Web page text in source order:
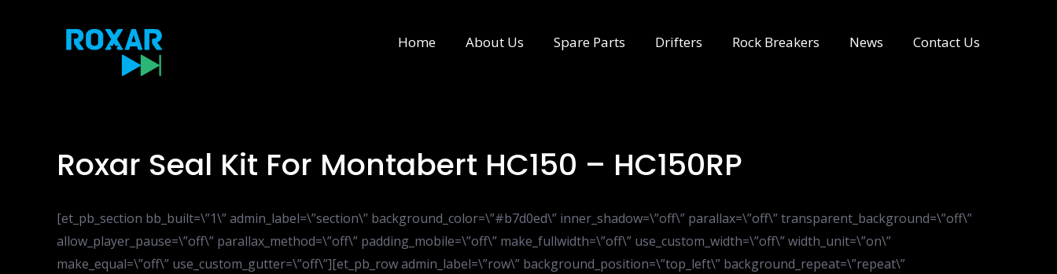
Home About Us Spare Parts Drifters Rock Breakers News Contact Us
Roxar Seal Kit For Montabert HC150 – HC150RP
[et_pb_section bb_built=\”1\” admin_label=\”section\” background_color=\”#b7d0ed\” inner_shadow=\”off\” parallax=\”off\” transparent_background=\”off\”
allow_player_pause=\”off\” parallax_method=\”off\” padding_mobile=\”off\” make_fullwidth=\”off\” use_custom_width=\”off\” width_unit=\”on\”
make_equal=\”off\” use_custom_gutter=\”off\”][et_pb_row admin_label=\”row\” background_position=\”top_left\” background_repeat=\”repeat\”